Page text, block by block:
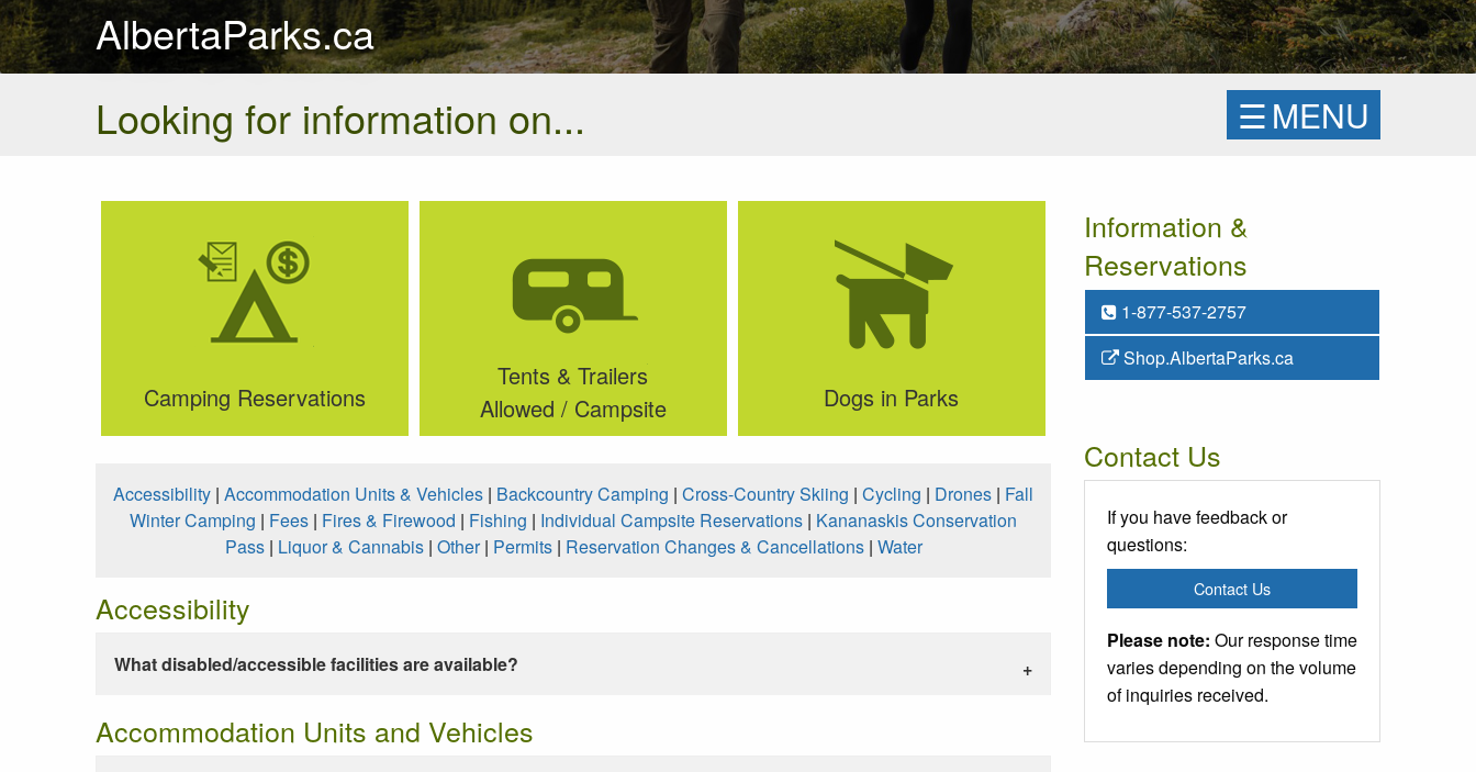
AlbertaParks.ca
Looking for information on...
☰MENU
Camping Reservations
Tents & Trailers
Allowed / Campsite
Dogs in Parks
Accessibility | Accommodation Units & Vehicles | Backcountry Camping | Cross-Country Skiing | Cycling | Drones | Fall
Winter Camping | Fees | Fires & Firewood | Fishing | Individual Campsite Reservations | Kananaskis Conservation
Pass| Liquor & Cannabis| Other| Permits| Reservation Changes & Cancellations| Water
Accessibility
What disabled/accessible facilities are available?
Accommodation Units and Vehicles
Information &
Reservations
1-877-537-2757
Shop.AlbertaParks.ca
Contact Us
If you have feedback or
questions:
Contact Us
Please note: Our response time
varies depending on the volume
of inquiries received.